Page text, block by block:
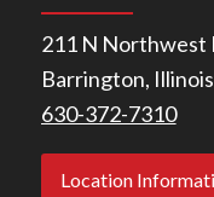
211 N Northwest
Barrington,
630-372-7310
Location